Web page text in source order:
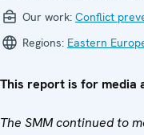
Our work: Conflict
Regions: Eastern
This report is for media
The SMM continued to